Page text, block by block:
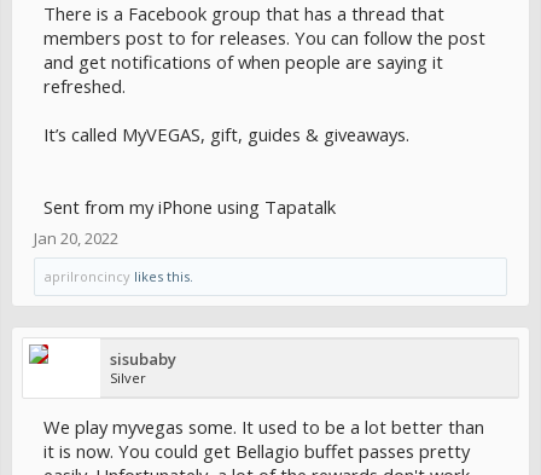
There is a Facebook group that has a thread that
members post to for releases. You can follow the post
and get notifications of when people are saying it
refreshed.
It’s called MyVEGAS, gift, guides & giveaways.
Sent from my iPhone using Tapatalk
Jan 20, 2022
aprilroncincy likes this.
sisubaby
Silver
We play myvegas some. It used to be a lot better than
it is now. You could get Bellagio buffet passes pretty